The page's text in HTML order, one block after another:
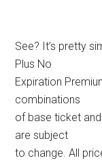
See? It’s pretty
Plus No
Expiration
combinations
of base ticket
are subject
to change. All